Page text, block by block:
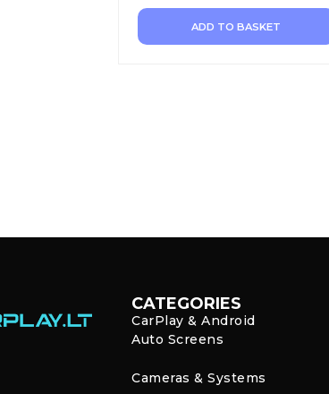
ADD TO BASKET
CATEGORIES
CarPlay & Android
Auto Screens
Cameras & Systems